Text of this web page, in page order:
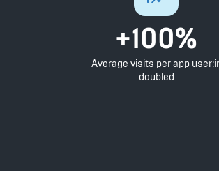
+100%
Average visits per app
doubled